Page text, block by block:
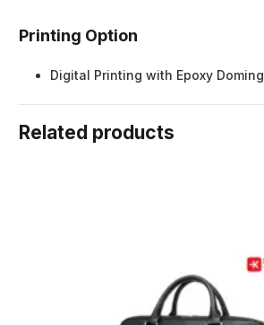
Printing Option
Digital Printing with Epoxy Doming
Related products